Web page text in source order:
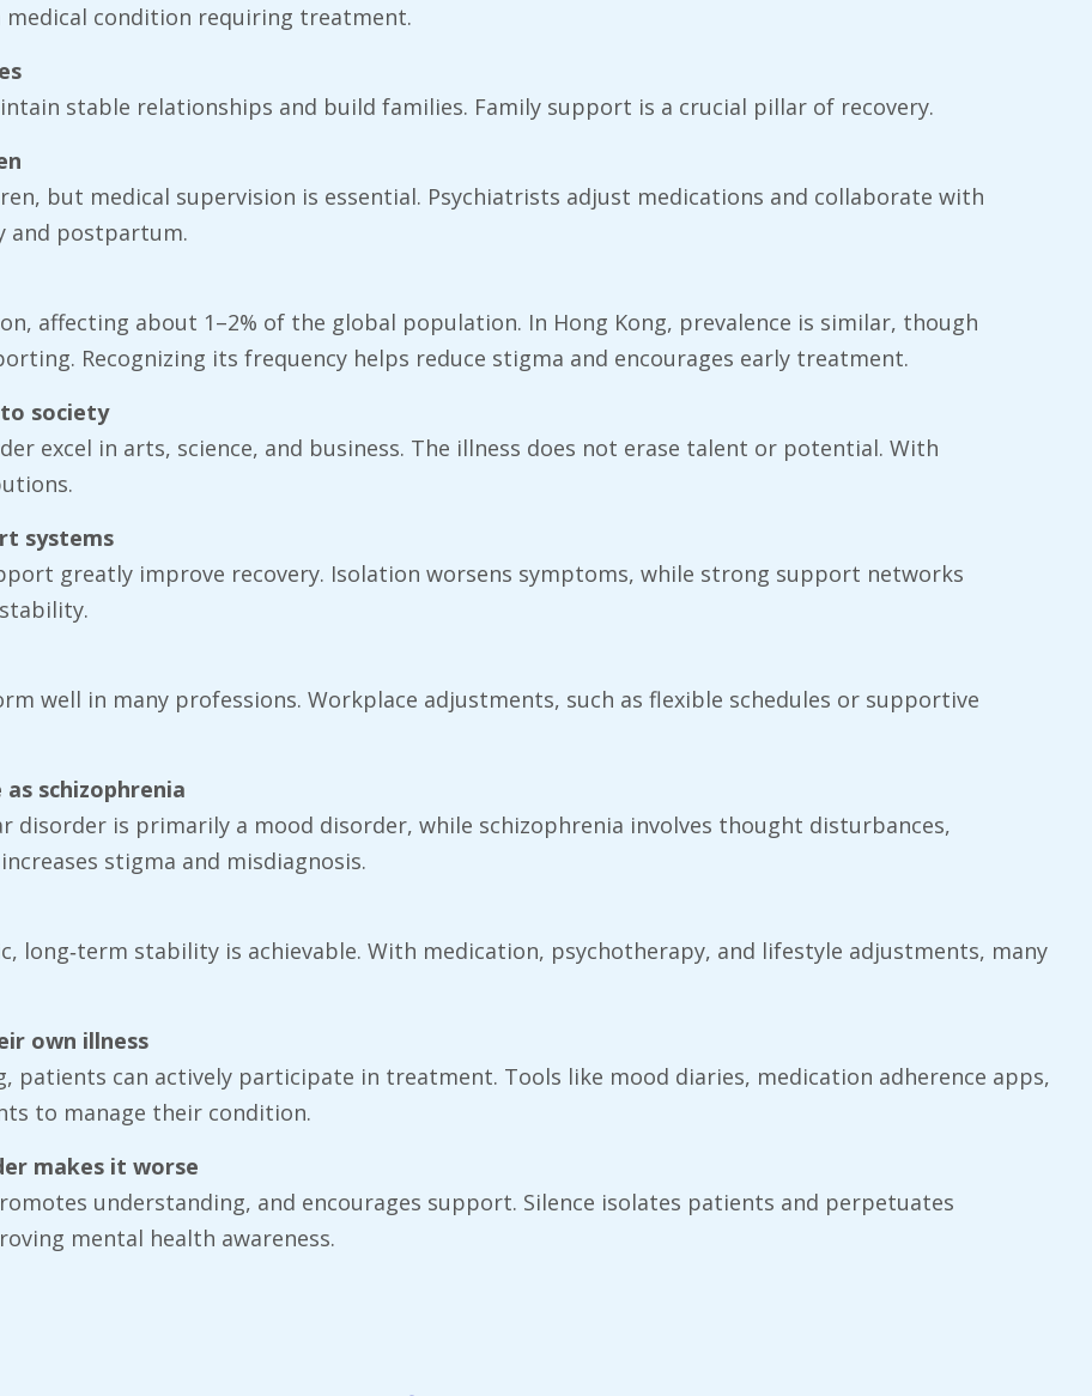
condition requiring treatment.
stable relationships and build families. Family support is a crucial pillar of recovery.
but medical supervision is essential. Psychiatrists adjust medications and collaborate with
and postpartum.
affecting about 1–2% of the global population. In Hong Kong, prevalence is similar, though
Recognizing its frequency helps reduce stigma and encourages early treatment.
society
excel in arts, science, and business. The illness does not erase talent or potential. With
systems
greatly improve recovery. Isolation worsens symptoms, while strong support networks
well in many professions. Workplace adjustments, such as flexible schedules or supportive
schizophrenia
disorder is primarily a mood disorder, while schizophrenia involves thought disturbances,
stigma and misdiagnosis.
long‑term stability is achievable. With medication, psychotherapy, and lifestyle adjustments, many
own illness
patients can actively participate in treatment. Tools like mood diaries, medication adherence apps,
to manage their condition.
makes it worse
understanding, and encourages support. Silence isolates patients and perpetuates
mental health awareness.